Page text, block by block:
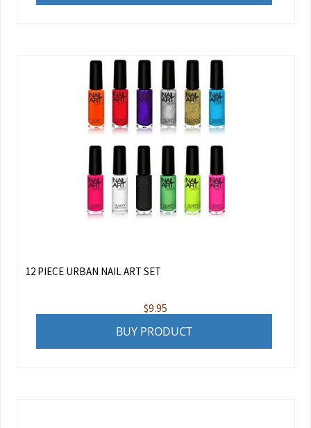
12 PIECE URBAN NAIL ART SET
$9.95
BUY PRODUCT